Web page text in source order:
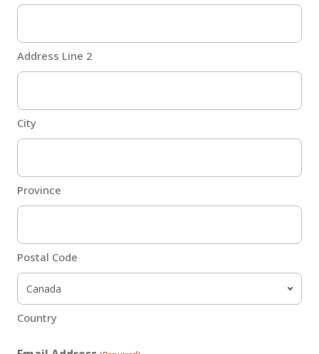
Address Line 2
City
Province
Postal Code
Country